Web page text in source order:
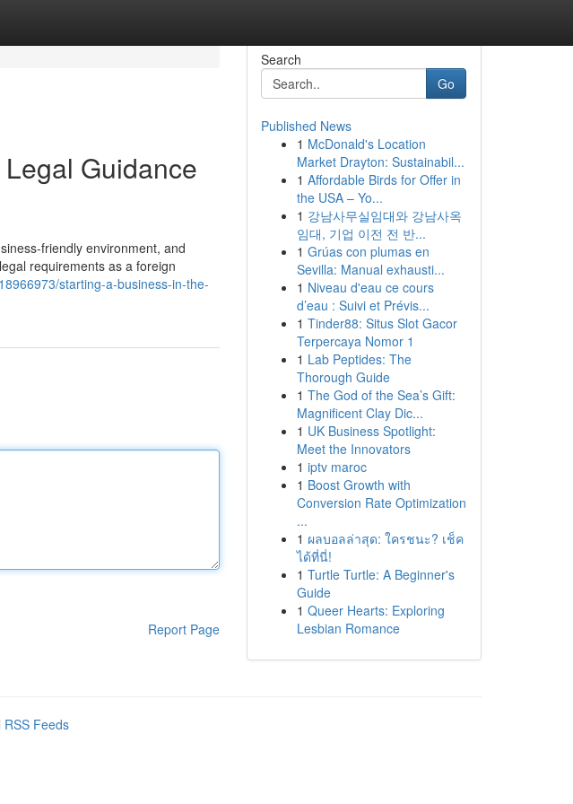
Guidance
friendly environment, and
requirements as a foreign
starting-a-business-in-the-
Report Page
Search
Go
Published News
1 McDonald's Location
Market Drayton: Sustainabil...
1 Affordable Birds for Offer in
the USA – Yo...
1 강남사무실임대와 강남사옥
임대, 기업 이전 전 반...
1 Grúas con plumas en
Sevilla: Manual exhausti...
1 Niveau d'eau ce cours
d’eau : Suivi et Prévis...
1 Tinder88: Situs Slot Gacor
Terpercaya Nomor 1
1 Lab Peptides: The
Thorough Guide
1 The God of the Sea’s Gift:
Magnificent Clay Dic...
1 UK Business Spotlight:
Meet the Innovators
1 iptv maroc
1 Boost Growth with
Conversion Rate Optimization
...
1 ผลบอลล่าสุด: ใครชนะ? เช็ค
ได้ที่นี่!
1 Turtle Turtle: A Beginner's
Guide
1 Queer Hearts: Exploring
Lesbian Romance
RSS Feeds